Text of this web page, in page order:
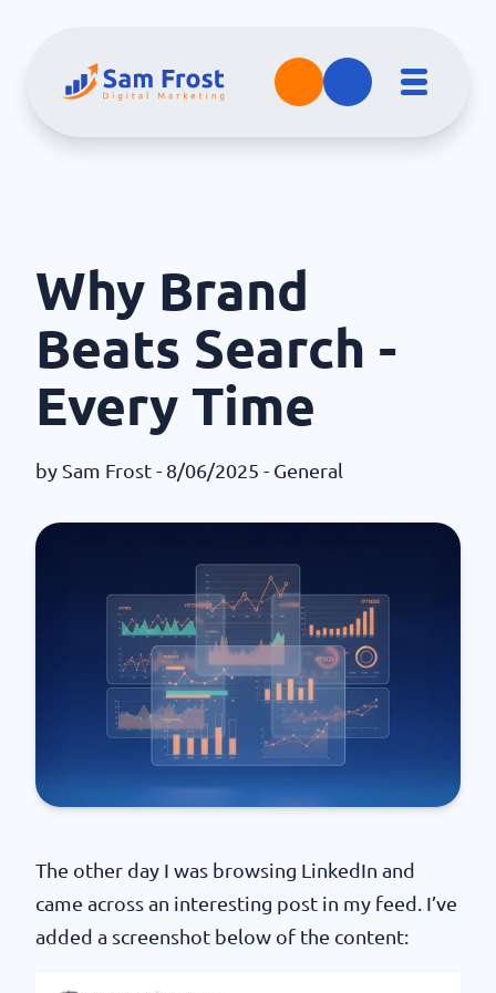
Why Brand
Beats Search -
Every Time
by Sam Frost - 8/06/2025 - General
The other day I was browsing LinkedIn and
came across an interesting post in my feed. I’ve
added a screenshot below of the content: